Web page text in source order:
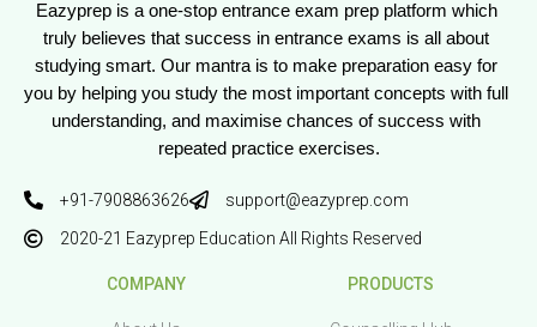
Eazyprep is a one-stop entrance exam prep platform which
truly believes that success in entrance exams is all about
studying smart. Our mantra is to make preparation easy for
you by helping you study the most important concepts with full
understanding, and maximise chances of success with
repeated practice exercises.
+91-7908863626
support@eazyprep.com
2020-21 Eazyprep Education All Rights Reserved
COMPANY PRODUCTS